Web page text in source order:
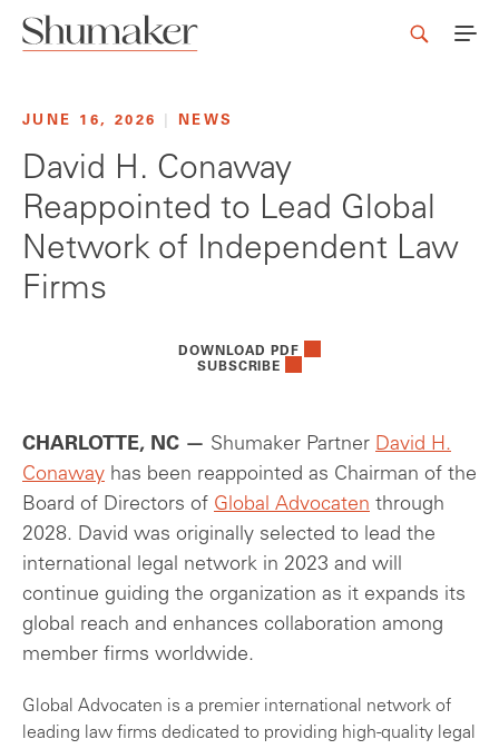
JUNE 16, 2026 NEWS
David H. Conaway
Reappointed to Lead Global
Network of Independent Law
Firms
DOWNLOAD PDF
SUBSCRIBE
CHARLOTTE, NC — Shumaker Partner David H.
Conaway has been reappointed as Chairman of the
Board of Directors of Global Advocaten through
2028. David was originally selected to lead the
international legal network in 2023 and will
continue guiding the organization as it expands its
global reach and enhances collaboration among
member firms worldwide.
Global Advocaten is a premier international network of
leading law firms dedicated to providing high-quality legal